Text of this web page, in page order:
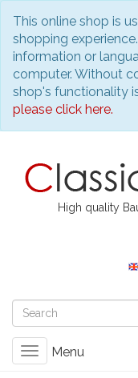
This online shop is
shopping
information or
computer. Without
shop's functionality
please click here.
High quality
Toggle
Menu